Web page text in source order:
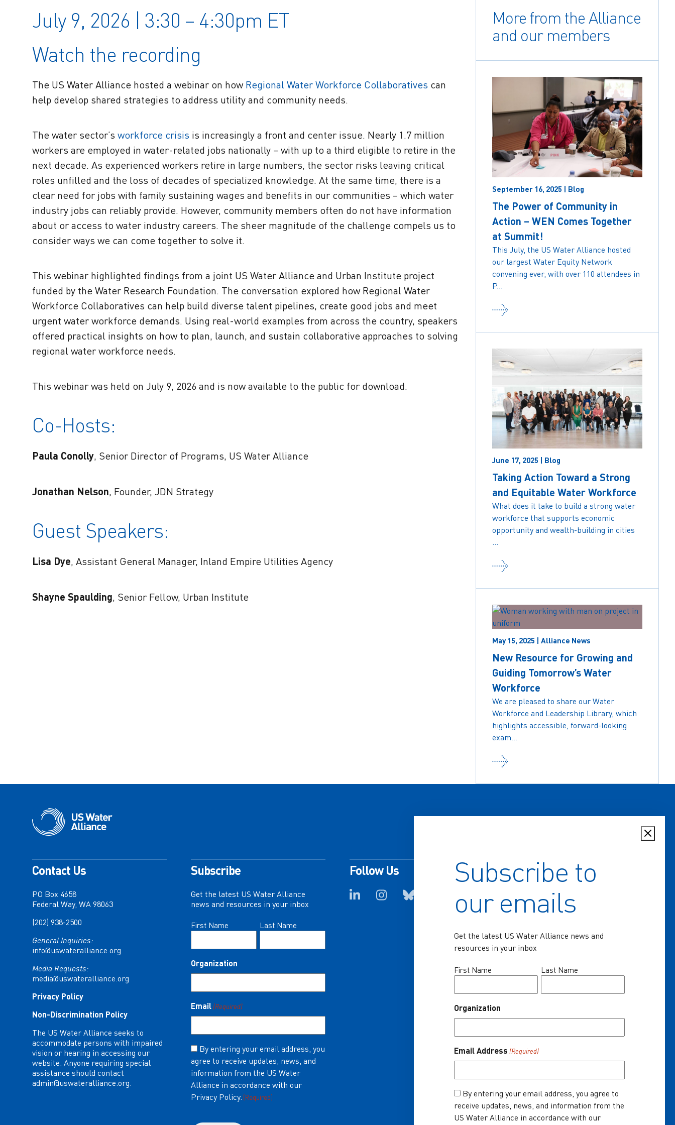
July 9, 2026 | 3:30 – 4:30pm ET
Watch the recording
The US Water Alliance hosted a webinar on how Regional Water Workforce Collaboratives can
help develop shared strategies to address utility and community needs.
The water sector’s workforce crisis is increasingly a front and center issue. Nearly 1.7 million
workers are employed in water-related jobs nationally – with up to a third eligible to retire in the
next decade. As experienced workers retire in large numbers, the sector risks leaving critical
roles unfilled and the loss of decades of specialized knowledge. At the same time, there is a
clear need for jobs with family sustaining wages and benefits in our communities – which water
industry jobs can reliably provide. However, community members often do not have information
about or access to water industry careers. The sheer magnitude of the challenge compels us to
consider ways we can come together to solve it.
This webinar highlighted findings from a joint US Water Alliance and Urban Institute project
funded by the Water Research Foundation. The conversation explored how Regional Water
Workforce Collaboratives can help build diverse talent pipelines, create good jobs and meet
urgent water workforce demands. Using real-world examples from across the country, speakers
offered practical insights on how to plan, launch, and sustain collaborative approaches to solving
regional water workforce needs.
This webinar was held on July 9, 2026 and is now available to the public for download.
Co-Hosts:
Paula Conolly, Senior Director of Programs, US Water Alliance
Jonathan Nelson, Founder, JDN Strategy
Guest Speakers:
Lisa Dye, Assistant General Manager, Inland Empire Utilities Agency
Shayne Spaulding, Senior Fellow, Urban Institute
More from the Alliance
and our members
September 16, 2025 | Blog
The Power of Community in
Action – WEN Comes Together
at Summit!
This July, the US Water Alliance hosted
our largest Water Equity Network
convening ever, with over 110 attendees in
P...
June 17, 2025 | Blog
Taking Action Toward a Strong
and Equitable Water Workforce
What does it take to build a strong water
workforce that supports economic
opportunity and wealth-building in cities
May 15, 2025 | Alliance News
New Resource for Growing and
Guiding Tomorrow’s Water
Workforce
We are pleased to share our Water
Workforce and Leadership Library, which
highlights accessible, forward-looking
exam...
Contact Us
PO Box 4658
Federal Way, WA 98063
(202) 938-2500
General Inquiries:
info@uswateralliance.org
Media Requests:
media@uswateralliance.org
Privacy Policy
Non-Discrimination Policy
The US Water Alliance seeks to
accommodate persons with impaired
vision or hearing in accessing our
website. Anyone requiring special
assistance should contact
admin@uswateralliance.org.
Subscribe
Get the latest US Water Alliance
news and resources in your inbox
Name
First Name Last Name
Organization
Email (Required)
Consent
(Required)
By entering your email address, you
agree to receive updates, news, and
information from the US Water
Alliance in accordance with our
Privacy Policy. (Required)
Follow Us Home
Programs
One Water Summit
Join the US Water Alliance
Donate
Subscribe to
our emails
Get the latest US Water Alliance news and
resources in your inbox
Name
First Name Last Name
Organization
Email Address (Required)
Consent
(Required)
By entering your email address, you agree to
receive updates, news, and information from the
US Water Alliance in accordance with our